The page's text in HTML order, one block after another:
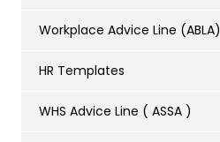
Workplace Advice Line (ABLA)
HR Templates
WHS Advice Line ( ASSA )